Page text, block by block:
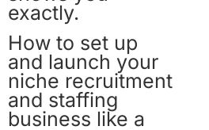
exactly.
How to set up
and launch your
niche recruitment
and staffing
business like a